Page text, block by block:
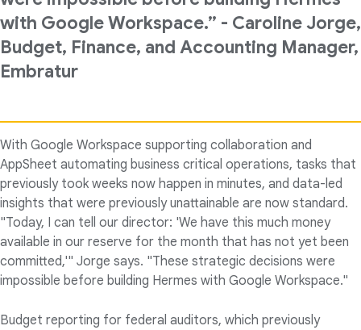
with Google Workspace.” - Caroline Jorge,
Budget, Finance, and Accounting Manager,
Embratur
With Google Workspace supporting collaboration and
AppSheet automating business critical operations, tasks that
previously took weeks now happen in minutes, and data-led
insights that were previously unattainable are now standard.
"Today, I can tell our director: 'We have this much money
available in our reserve for the month that has not yet been
committed,'" Jorge says. "These strategic decisions were
impossible before building Hermes with Google Workspace."
Budget reporting for federal auditors, which previously